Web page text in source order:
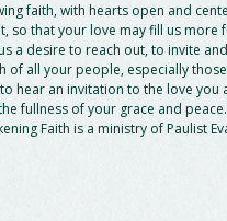
faith, with hearts open and
so that your love may fill us more
a desire to reach out, to invite
of all your people, especially
hear an invitation to the love you
fullness of your grace and
Faith is a ministry of Paulist